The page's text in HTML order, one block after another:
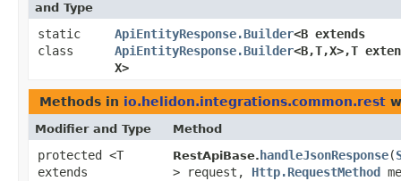
and Type
static
class
ApiEntityResponse.Builder<B extends
ApiEntityResponse.Builder<B,​T,​X>,​T
X>
Methods in io.helidon.integrations.common.rest
Modifier and Type Method
protected <T
extends
RestApiBase. handleJsonResponse​(
> request, Http.RequestMethod